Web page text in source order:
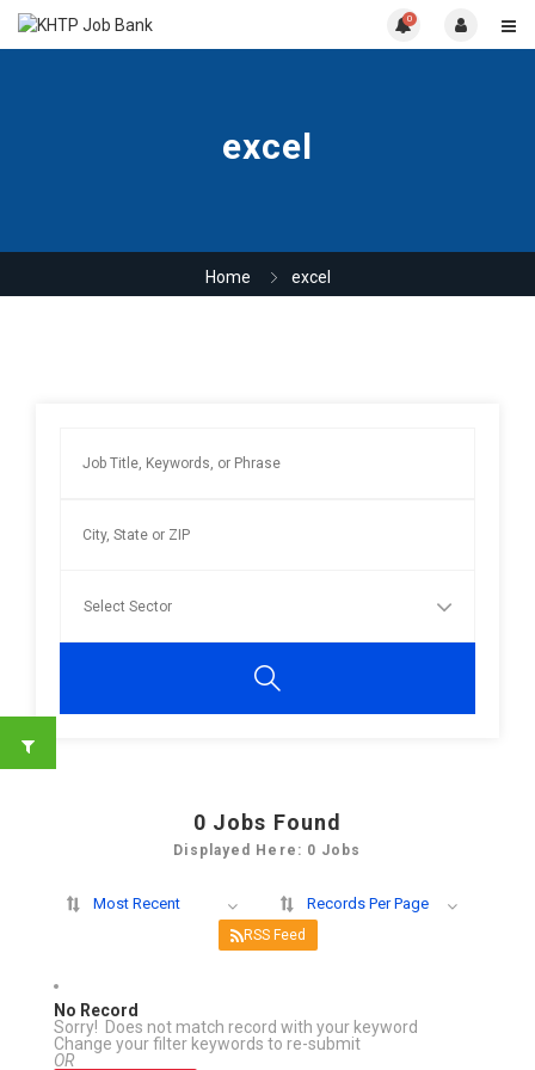
0
excel
Home excel
0 Jobs Found
Displayed Here: 0 Jobs
Most Recent Records Per Page
RSS Feed
No Record
Sorry! Does not match record with your keyword
Change your filter keywords to re-submit
OR